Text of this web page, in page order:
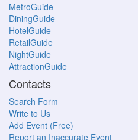
MetroGuide
DiningGuide
HotelGuide
RetailGuide
NightGuide
AttractionGuide
Contacts
Search Form
Write to Us
Add Event (Free)
Report an Inaccurate Event